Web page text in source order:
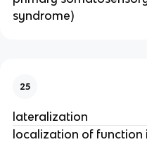
syndrome)
25
lateralization
localization of function